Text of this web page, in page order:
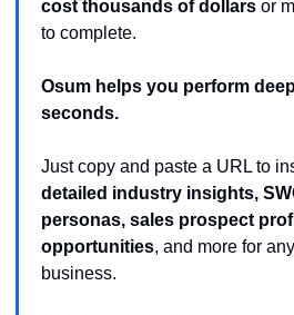
cost thousands of dollars or
to complete.
Osum helps you perform
seconds.
Just copy and paste a URL to
detailed industry insights,
personas, sales prospect
opportunities, and more for
business.